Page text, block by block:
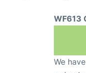
WF613
We